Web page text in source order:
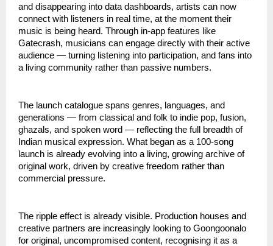
and disappearing into data dashboards, artists can now
connect with listeners in real time, at the moment their
music is being heard. Through in-app features like
Gatecrash, musicians can engage directly with their active
audience — turning listening into participation, and fans into
a living community rather than passive numbers.
The launch catalogue spans genres, languages, and
generations — from classical and folk to indie pop, fusion,
ghazals, and spoken word — reflecting the full breadth of
Indian musical expression. What began as a 100-song
launch is already evolving into a living, growing archive of
original work, driven by creative freedom rather than
commercial pressure.
The ripple effect is already visible. Production houses and
creative partners are increasingly looking to Goongoonalo
for original, uncompromised content, recognising it as a